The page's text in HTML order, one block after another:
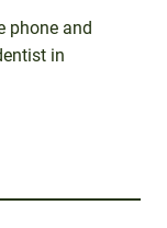
phone and
in